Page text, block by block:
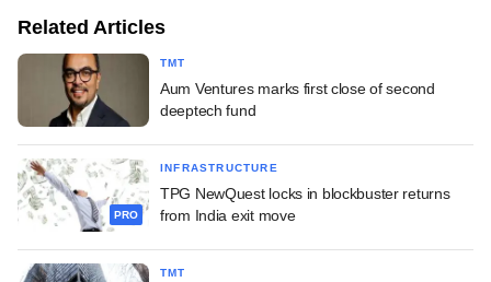
Related Articles
TMT
Aum Ventures marks first close of second
deeptech fund
PRO
INFRASTRUCTURE
TPG NewQuest locks in blockbuster returns
from India exit move
TMT